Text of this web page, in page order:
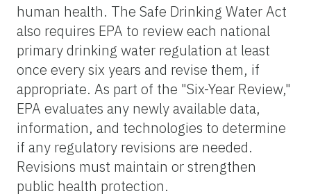
human health. The Safe Drinking Water Act
also requires EPA to review each national
primary drinking water regulation at least
once every six years and revise them, if
appropriate. As part of the "Six-Year Review,"
EPA evaluates any newly available data,
information, and technologies to determine
if any regulatory revisions are needed.
Revisions must maintain or strengthen
public health protection.